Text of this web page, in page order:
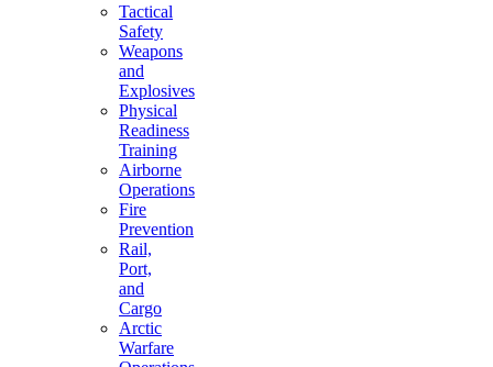
Tactical
Safety
Weapons
and
Explosives
Physical
Readiness
Training
Airborne
Operations
Fire
Prevention
Rail,
Port,
and
Cargo
Arctic
Warfare